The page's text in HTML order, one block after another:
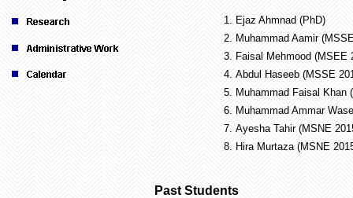
1. Ejaz Ahmnad (PhD)
2. Muhammad Aamir
3. Faisal Mehmood (MSEE
4. Abdul Haseeb (MSSE
5. Muhammad Faisal
6. Muhammad Ammar
7. Ayesha Tahir (MSNE
8. Hira Murtaza (MSNE
Past Students